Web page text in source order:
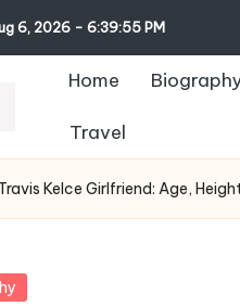
6, 2026 - 6:39:56 PM
Home
Travel
Kelce Girlfriend: Age,